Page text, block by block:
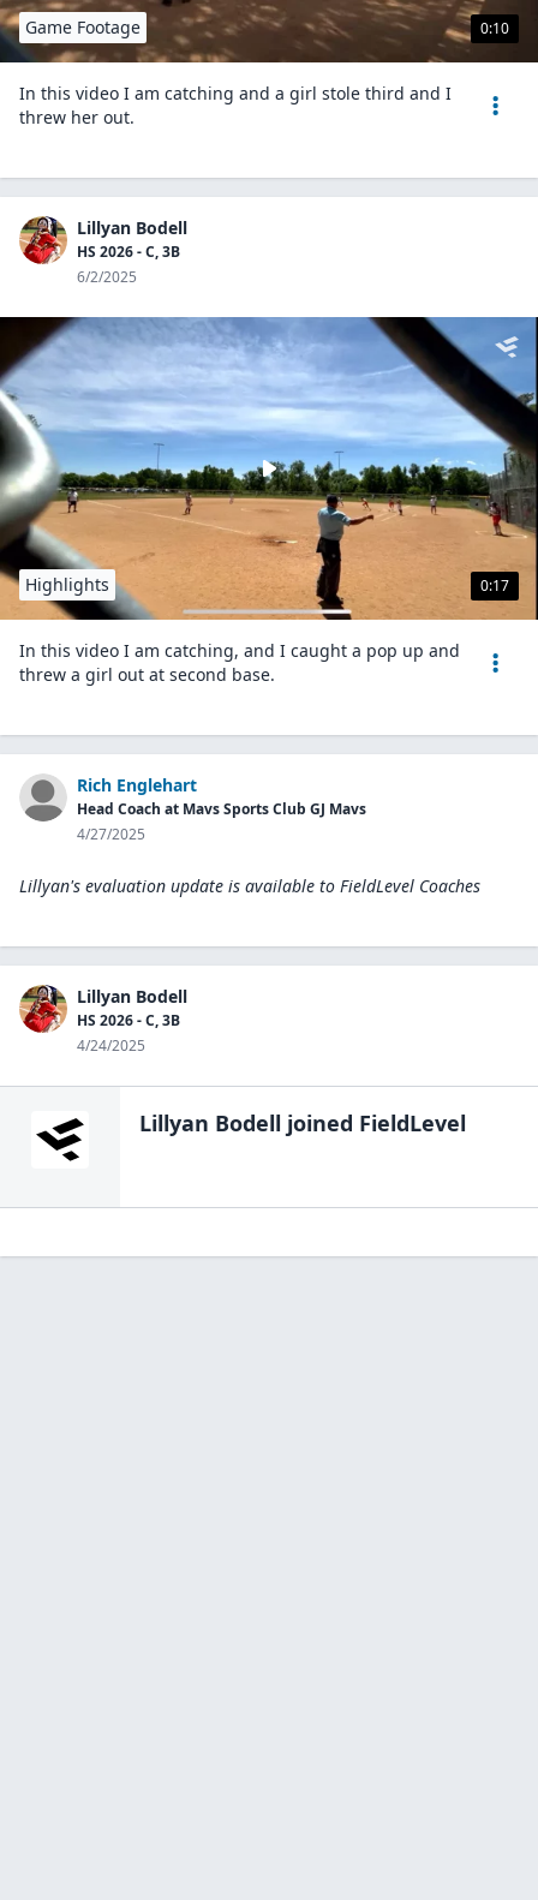
0:10
Game Footage
In this video I am catching and a girl stole third and I
threw her out.
Lillyan Bodell
HS 2026 - C, 3B
6/2/2025
0:17
Highlights
In this video I am catching, and I caught a pop up and
threw a girl out at second base.
Rich Englehart
Head Coach at Mavs Sports Club GJ Mavs
4/27/2025
Lillyan's evaluation update is available to FieldLevel Coaches
Lillyan Bodell
HS 2026 - C, 3B
4/24/2025
Lillyan Bodell joined FieldLevel